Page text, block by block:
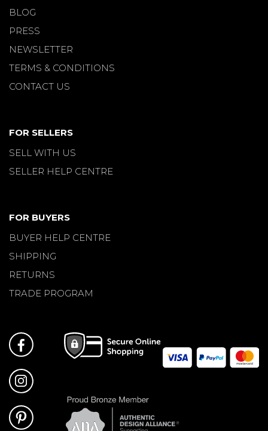
BLOG
PRESS
NEWSLETTER
TERMS & CONDITIONS
CONTACT US
FOR SELLERS
SELL WITH US
SELLER HELP CENTRE
FOR BUYERS
BUYER HELP CENTRE
SHIPPING
RETURNS
TRADE PROGRAM